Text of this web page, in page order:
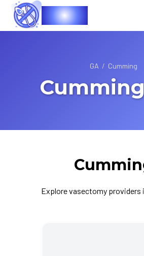
Vasec
GA / Cumming
Explore vasectomy providers